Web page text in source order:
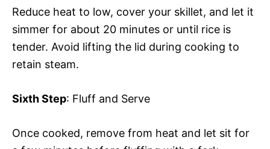
Reduce heat to low, cover your skillet, and let it
simmer for about 20 minutes or until rice is
tender. Avoid lifting the lid during cooking to
retain steam.
Sixth Step: Fluff and Serve
Once cooked, remove from heat and let sit for